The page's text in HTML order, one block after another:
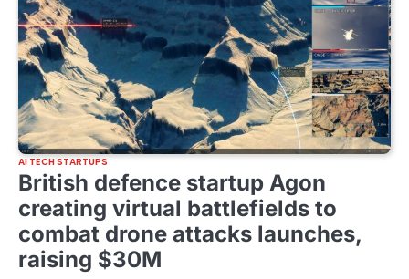
AI TECH STARTUPS
British defence startup Agon
creating virtual battlefields to
combat drone attacks launches,
raising $30M